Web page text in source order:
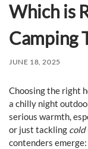
Which is
Camping
JUNE 18, 2025
Choosing the right
a chilly night
serious warmth,
or just tackling cold
contenders